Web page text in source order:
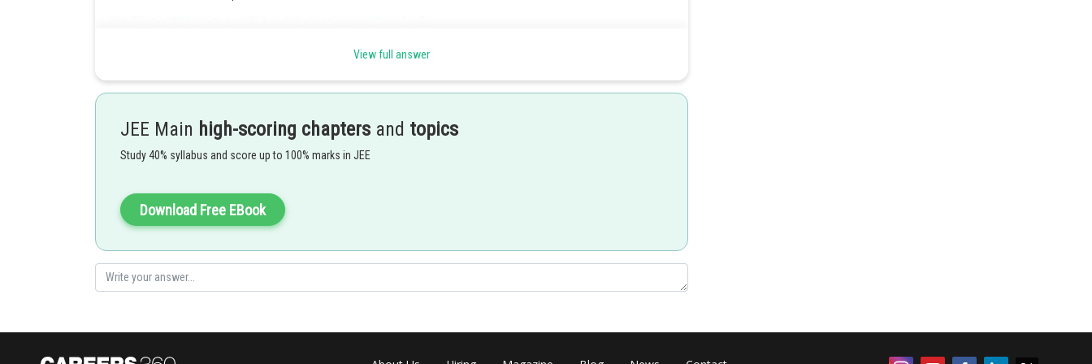
View full answer
JEE Main high-scoring chapters and topics
Study 40% syllabus and score up to 100% marks in JEE
Download Free EBook